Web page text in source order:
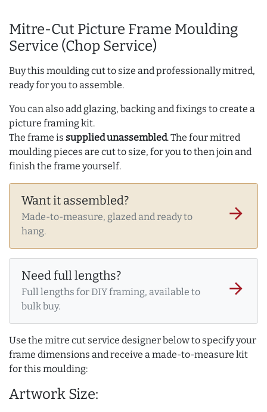
Mitre-Cut Picture Frame Moulding
Service (Chop Service)
Buy this moulding cut to size and professionally mitred,
ready for you to assemble.
You can also add glazing, backing and fixings to create a
picture framing kit.
The frame is supplied unassembled. The four mitred
moulding pieces are cut to size, for you to then join and
finish the frame yourself.
Want it assembled?
Made-to-measure, glazed and ready to
hang.
arrow_forward
Need full lengths?
Full lengths for DIY framing, available to
bulk buy.
arrow_forward
Use the mitre cut service designer below to specify your
frame dimensions and receive a made-to-measure kit
for this moulding:
Artwork Size: